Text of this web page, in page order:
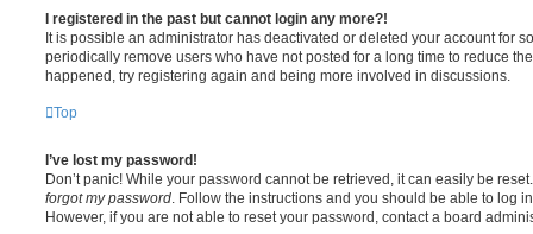
I registered in the past but cannot login any more?!
It is possible an administrator has deactivated or deleted your account for
periodically remove users who have not posted for a long time to reduce
happened, try registering again and being more involved in discussions.
Top
I’ve lost my password!
Don’t panic! While your password cannot be retrieved, it can easily be
forgot my password . Follow the instructions and you should be able to log
However, if you are not able to reset your password, contact a board